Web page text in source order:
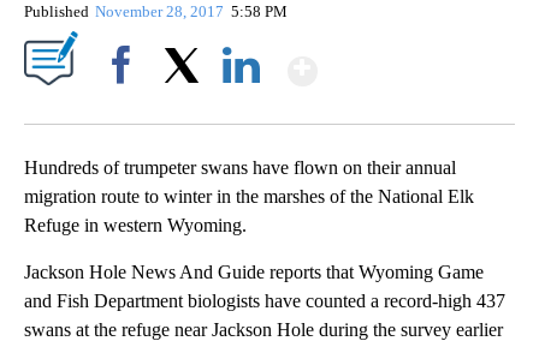
Published November 28, 2017 5:58 PM
Hundreds of trumpeter swans have flown on their annual
migration route to winter in the marshes of the National Elk
Refuge in western Wyoming.
Jackson Hole News And Guide reports that Wyoming Game
and Fish Department biologists have counted a record-high 437
swans at the refuge near Jackson Hole during the survey earlier